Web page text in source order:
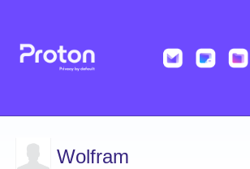
Wolfram